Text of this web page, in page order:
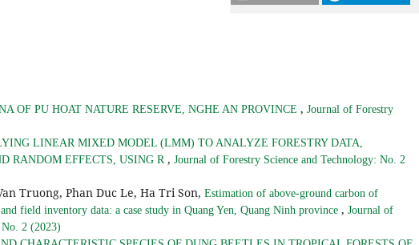
OF PU HOAT NATURE RESERVE, NGHE AN PROVINCE , Journal of Forestry
LINEAR MIXED MODEL (LMM) TO ANALYZE FORESTRY DATA,
RANDOM EFFECTS, USING R , Journal of Forestry Science and Technology: No. 2
Truong, Phan Duc Le, Ha Tri Son, Estimation of above-ground carbon of
field inventory data: a case study in Quang Yen, Quang Ninh province , Journal of
2 (2023)